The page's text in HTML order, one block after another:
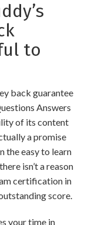
to
back guarantee
Answers
of its content
a promise
the easy to learn
isn’t a reason
certification in
score.
your time in